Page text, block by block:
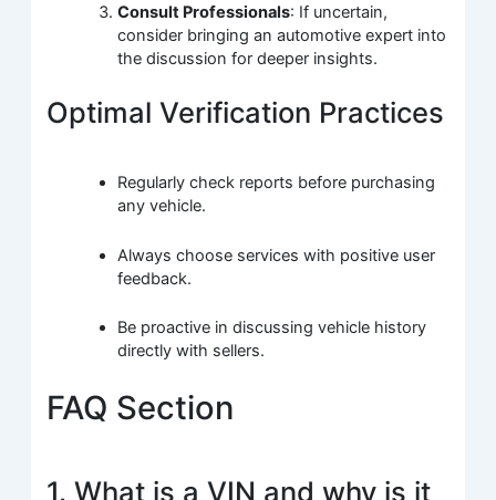
Consult Professionals: If uncertain,
consider bringing an automotive expert into
the discussion for deeper insights.
Optimal Verification Practices
Regularly check reports before purchasing
any vehicle.
Always choose services with positive user
feedback.
Be proactive in discussing vehicle history
directly with sellers.
FAQ Section
1. What is a VIN and why is it